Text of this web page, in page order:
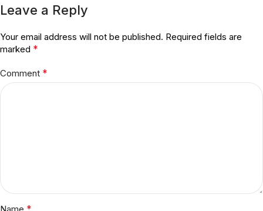
Leave a Reply
Your email address will not be published. Required fields are
marked *
Comment *
*